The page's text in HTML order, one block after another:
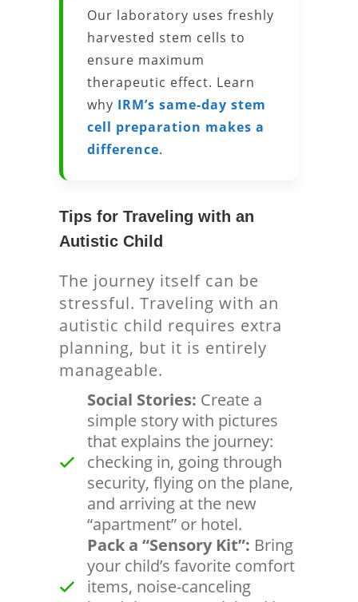
Our laboratory uses freshly
harvested stem cells to
ensure maximum
therapeutic effect. Learn
why IRM’s same-day stem
cell preparation makes a
difference.
Tips for Traveling with an
Autistic Child
The journey itself can be
stressful. Traveling with an
autistic child requires extra
planning, but it is entirely
manageable.
Social Stories: Create a
simple story with pictures
that explains the journey:
checking in, going through
security, flying on the plane,
and arriving at the new
“apartment” or hotel.
Pack a “Sensory Kit”: Bring
your child’s favorite comfort
items, noise-canceling